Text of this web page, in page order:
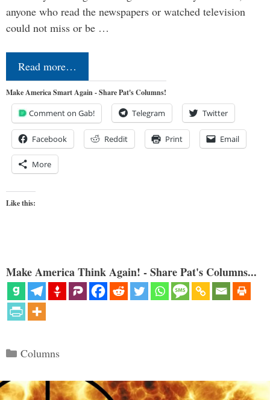
anyone who read the newspapers or watched television
could not miss or be …
Read more…
Make America Smart Again - Share Pat's Columns!
Comment on Gab! Telegram Twitter
Facebook Reddit Print Email
More
Like this:
Make America Think Again! - Share Pat's Columns...
Categories
Columns